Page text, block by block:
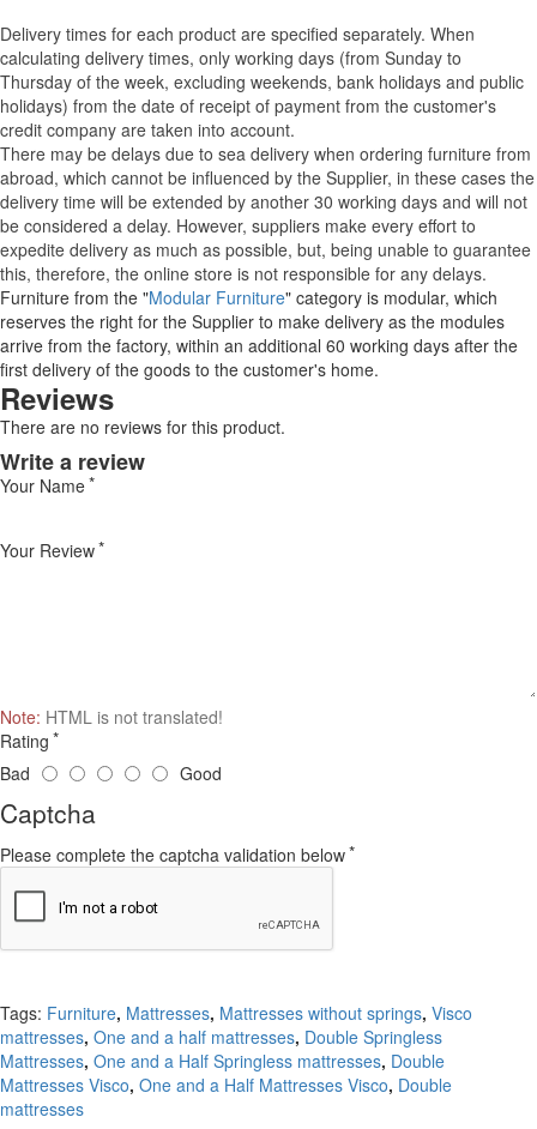
Delivery times for each product are specified separately. When
calculating delivery times, only working days (from Sunday to
Thursday of the week, excluding weekends, bank holidays and public
holidays) from the date of receipt of payment from the customer's
credit company are taken into account.
There may be delays due to sea delivery when ordering furniture from
abroad, which cannot be influenced by the Supplier, in these cases the
delivery time will be extended by another 30 working days and will not
be considered a delay. However, suppliers make every effort to
expedite delivery as much as possible, but, being unable to guarantee
this, therefore, the online store is not responsible for any delays.
Furniture from the "Modular Furniture" category is modular, which
reserves the right for the Supplier to make delivery as the modules
arrive from the factory, within an additional 60 working days after the
first delivery of the goods to the customer's home.
Reviews
There are no reviews for this product.
Write a review
Your Name
Your Review
Note: HTML is not translated!
Rating
Bad
Good
Captcha
Please complete the captcha validation below
Tags: Furniture, Mattresses, Mattresses without springs, Visco
mattresses, One and a half mattresses, Double Springless
Mattresses, One and a Half Springless mattresses, Double
Mattresses Visco, One and a Half Mattresses Visco, Double
mattresses